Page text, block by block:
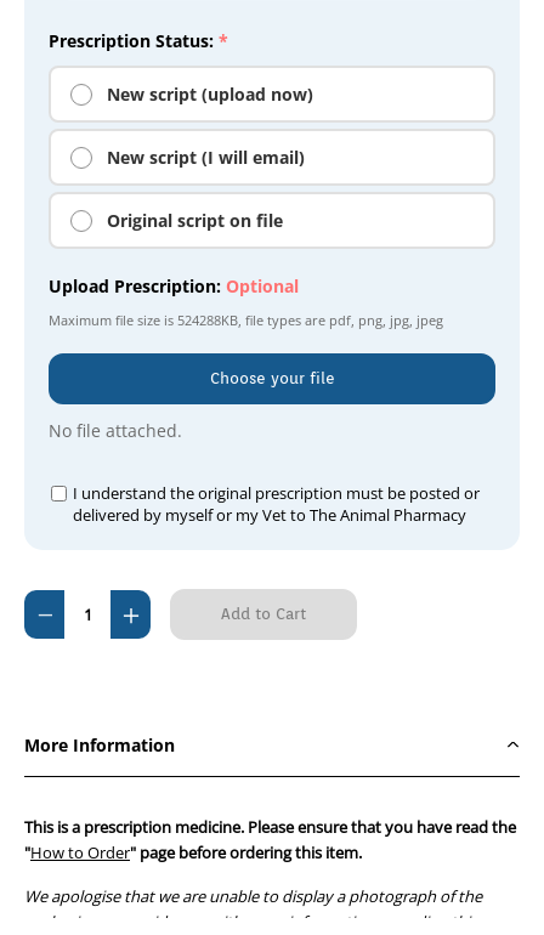
Prescription Status: *
New script (upload now)
New script (I will email)
Original script on file
Upload Prescription: Optional
Maximum file size is 524288KB, file types are pdf, png, jpg, jpeg
Choose your file
No file attached.
I understand the original prescription must be posted or
delivered by myself or my Vet to The Animal Pharmacy
Current
Stock:
Decrease
Quantity
Increase
Quantity
More Information
This is a prescription medicine. Please ensure that you have read the
"How to Order" page before ordering this item.
We apologise that we are unable to display a photograph of the
packaging or provide you with more information regarding this